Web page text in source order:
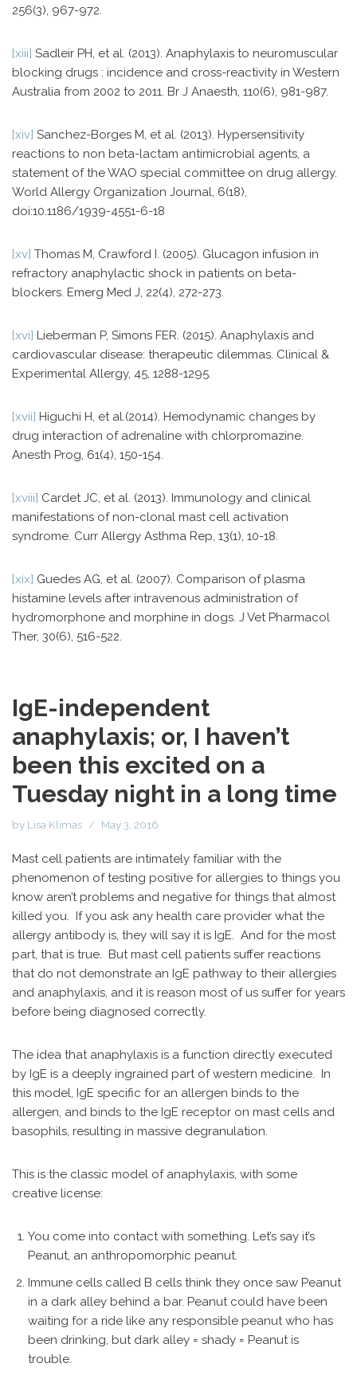
256(3), 967-972.
[xiii] Sadleir PH, et al. (2013). Anaphylaxis to neuromuscular
blocking drugs : incidence and cross-reactivity in Western
Australia from 2002 to 2011. Br J Anaesth, 110(6), 981-987.
[xiv] Sanchez-Borges M, et al. (2013). Hypersensitivity
reactions to non beta-lactam antimicrobial agents, a
statement of the WAO special committee on drug allergy.
World Allergy Organization Journal, 6(18),
doi:10.1186/1939-4551-6-18
[xv] Thomas M, Crawford I. (2005). Glucagon infusion in
refractory anaphylactic shock in patients on beta-
blockers. Emerg Med J, 22(4), 272-273.
[xvi] Lieberman P, Simons FER. (2015). Anaphylaxis and
cardiovascular disease: therapeutic dilemmas. Clinical &
Experimental Allergy, 45, 1288-1295.
[xvii] Higuchi H, et al.(2014). Hemodynamic changes by
drug interaction of adrenaline with chlorpromazine.
Anesth Prog, 61(4), 150-154.
[xviii] Cardet JC, et al. (2013). Immunology and clinical
manifestations of non-clonal mast cell activation
syndrome. Curr Allergy Asthma Rep, 13(1), 10-18.
[xix] Guedes AG, et al. (2007). Comparison of plasma
histamine levels after intravenous administration of
hydromorphone and morphine in dogs. J Vet Pharmacol
Ther, 30(6), 516-522.
IgE-independent
anaphylaxis; or, I haven’t
been this excited on a
Tuesday night in a long time
by Lisa Klimas May 3, 2016
Mast cell patients are intimately familiar with the
phenomenon of testing positive for allergies to things you
know aren’t problems and negative for things that almost
killed you. If you ask any health care provider what the
allergy antibody is, they will say it is IgE. And for the most
part, that is true. But mast cell patients suffer reactions
that do not demonstrate an IgE pathway to their allergies
and anaphylaxis, and it is reason most of us suffer for years
before being diagnosed correctly.
The idea that anaphylaxis is a function directly executed
by IgE is a deeply ingrained part of western medicine. In
this model, IgE specific for an allergen binds to the
allergen, and binds to the IgE receptor on mast cells and
basophils, resulting in massive degranulation.
This is the classic model of anaphylaxis, with some
creative license:
You come into contact with something. Let’s say it’s
Peanut, an anthropomorphic peanut.
Immune cells called B cells think they once saw Peanut
in a dark alley behind a bar. Peanut could have been
waiting for a ride like any responsible peanut who has
been drinking, but dark alley = shady = Peanut is
trouble.